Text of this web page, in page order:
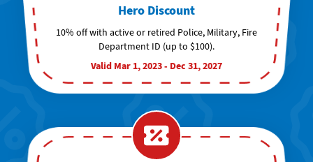
Hero Discount
10% off with active or retired Police, Military, Fire
Department ID (up to $100).
Valid Mar 1, 2023 - Dec 31, 2027